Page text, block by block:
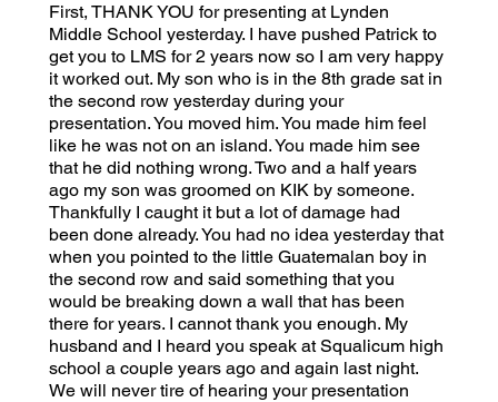
First, THANK YOU for presenting at Lynden
Middle School yesterday. I have pushed Patrick to
get you to LMS for 2 years now so I am very happy
it worked out. My son who is in the 8th grade sat in
the second row yesterday during your
presentation. You moved him. You made him feel
like he was not on an island. You made him see
that he did nothing wrong. Two and a half years
ago my son was groomed on KIK by someone.
Thankfully I caught it but a lot of damage had
been done already. You had no idea yesterday that
when you pointed to the little Guatemalan boy in
the second row and said something that you
would be breaking down a wall that has been
there for years. I cannot thank you enough. My
husband and I heard you speak at Squalicum high
school a couple years ago and again last night.
We will never tire of hearing your presentation